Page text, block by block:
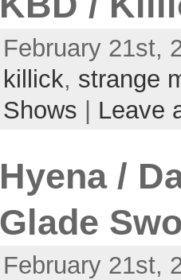
February 21st,
killick, strange
Shows
Leave
Hyena /
Glade
February 21st,